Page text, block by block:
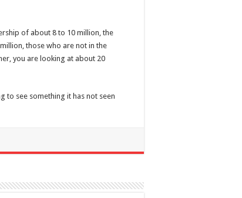
of about 8 to 10 million, the
those who are not in the
you are looking at about 20
to see something it has not seen